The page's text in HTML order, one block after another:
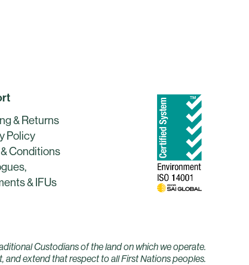
& Returns
Policy
Conditions
& IFUs
Custodians of the land on which we operate.
and extend that respect to all First Nations peoples.